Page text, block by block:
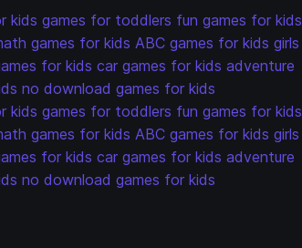
kids games for toddlers fun games for kids
games for kids ABC games for kids girls
for kids car games for kids adventure
no download games for kids
kids games for toddlers fun games for kids
games for kids ABC games for kids girls
for kids car games for kids adventure
no download games for kids